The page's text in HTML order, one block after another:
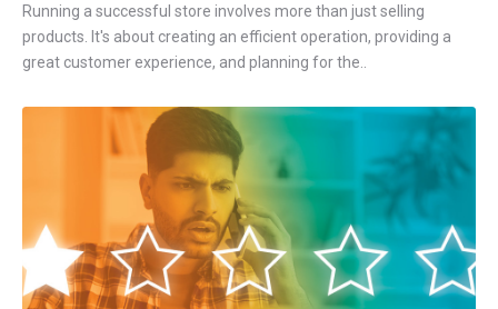
Running a successful store involves more than just selling
products. It's about creating an efficient operation, providing a
great customer experience, and planning for the..